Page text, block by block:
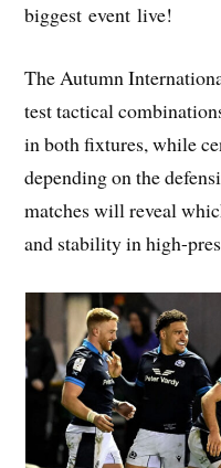
biggest event live!
The Autumn
test tactical
in both fixtures, while
depending on the
matches will reveal
and stability in high-